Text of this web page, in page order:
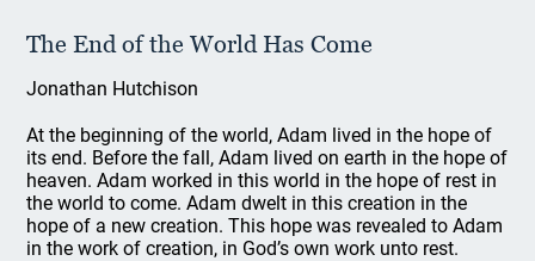
The End of the World Has Come
Jonathan Hutchison
At the beginning of the world, Adam lived in the hope of
its end. Before the fall, Adam lived on earth in the hope of
heaven. Adam worked in this world in the hope of rest in
the world to come. Adam dwelt in this creation in the
hope of a new creation. This hope was revealed to Adam
in the work of creation, in God’s own work unto rest.